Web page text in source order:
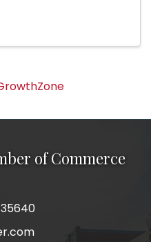
of Commerce
35640